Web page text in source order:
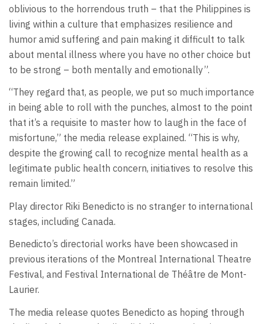
oblivious to the horrendous truth – that the Philippines is
living within a culture that emphasizes resilience and
humor amid suffering and pain making it difficult to talk
about mental illness where you have no other choice but
to be strong – both mentally and emotionally”.
“They regard that, as people, we put so much importance
in being able to roll with the punches, almost to the point
that it’s a requisite to master how to laugh in the face of
misfortune,” the media release explained. “This is why,
despite the growing call to recognize mental health as a
legitimate public health concern, initiatives to resolve this
remain limited.”
Play director Riki Benedicto is no stranger to international
stages, including Canada.
Benedicto’s directorial works have been showcased in
previous iterations of the Montreal International Theatre
Festival, and Festival International de Théâtre de Mont-
Laurier.
The media release quotes Benedicto as hoping through